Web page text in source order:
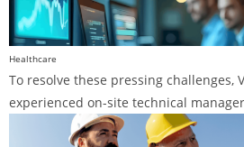
Healthcare
To resolve these pressing challenges,
experienced on-site technical